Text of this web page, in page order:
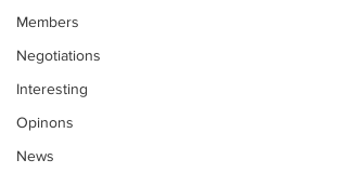
Members
Negotiations
Interesting
Opinons
News